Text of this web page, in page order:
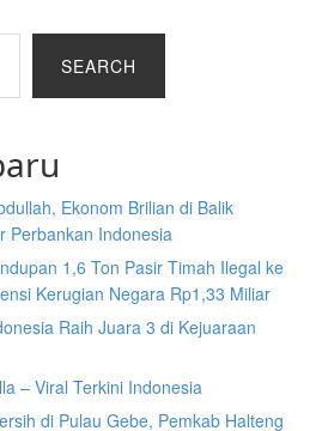
SEARCH
Ekonom Brilian di Balik
Perbankan Indonesia
1,6 Ton Pasir Timah Ilegal ke
Kerugian Negara Rp1,33 Miliar
Raih Juara 3 di Kejuaraan
– Viral Terkini Indonesia
di Pulau Gebe, Pemkab Halteng